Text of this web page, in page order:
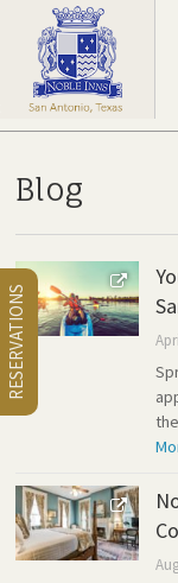
Blog
RESERVATIONS